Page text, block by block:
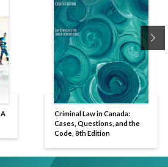
Criminal Law in Canada:
Cases, Questions, and the
Code, 8th Edition